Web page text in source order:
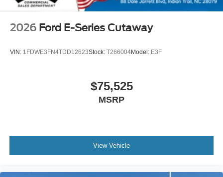
2026 Ford E-Series Cutaway
VIN: 1FDWE3FN4TDD12623Stock: T266004Model: E3F
$75,525
MSRP
View Vehicle